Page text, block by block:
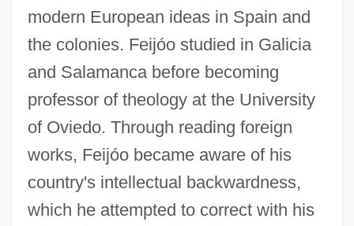
modern European ideas in Spain and
the colonies. Feijóo studied in Galicia
and Salamanca before becoming
professor of theology at the University
of Oviedo. Through reading foreign
works, Feijóo became aware of his
country's intellectual backwardness,
which he attempted to correct with his